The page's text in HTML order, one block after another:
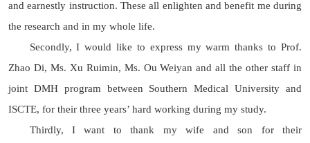
and earnestly instruction. These all enlighten and benefit me during
the research and in my whole life.
Secondly, I would like to express my warm thanks to Prof.
Zhao Di, Ms. Xu Ruimin, Ms. Ou Weiyan and all the other staff in
joint DMH program between Southern Medical University and
ISCTE, for their three years’ hard working during my study.
Thirdly, I want to thank my wife and son for their